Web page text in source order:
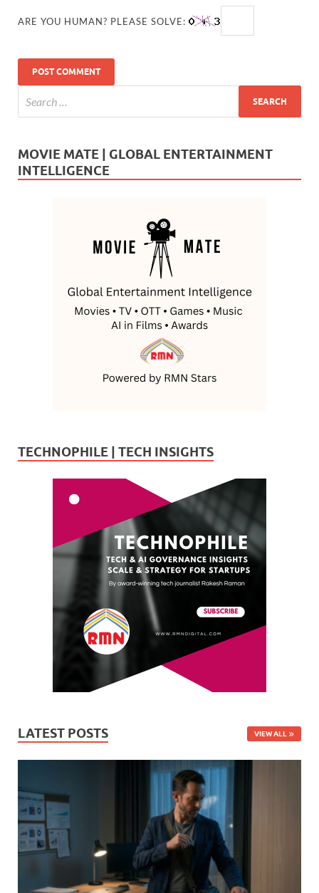
ARE YOU HUMAN? PLEASE SOLVE:
MOVIE MATE | GLOBAL ENTERTAINMENT
INTELLIGENCE
TECHNOPHILE | TECH INSIGHTS
LATEST POSTS VIEW ALL